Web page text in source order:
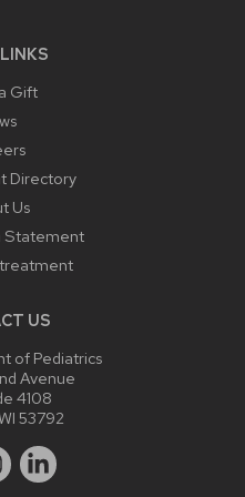
Gift
Directory
Us
Statement
US
of Pediatrics
Avenue
4108
53792